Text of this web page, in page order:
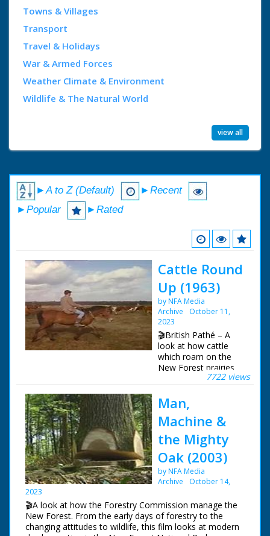
Towns & Villages
Transport
Travel & Holidays
War & Armed Forces
Weather Climate & Environment
Wildlife & The Natural World
view all
►A to Z (Default)
►Recent
►Popular
►Rated
Cattle Round
Up (1963)
by NFA Media
Archive
October 11,
2023
🎬British Pathé – A
look at how cattle
which roam on the
New Forest prairies
are rounded up and
New Forest,
Hampshire. L/S of a
red van driving up a
leafy road, it passes
some cows stood at
the side. Various
shots of cattle
grazing at the side of
the road as cars drive
people on horseback
rounding the cattle up
in a prairie. Various
7722 views
Man,
Machine &
the Mighty
Oak (2003)
by NFA Media
Archive
October 14,
2023
🎬A look at how the Forestry Commission manage the
New Forest. From the early days of forestry to the
changing attitudes to wildlife, this film looks at modern